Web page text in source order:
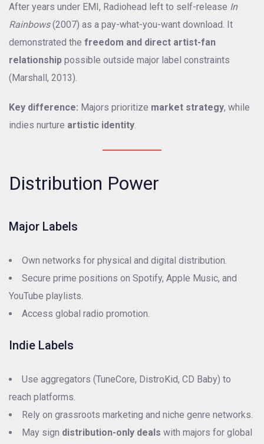
After years under EMI, Radiohead left to self-release In
Rainbows(2007) as a pay-what-you-want download. It
demonstrated the freedom and direct artist-fan
relationship possible outside major label constraints
(Marshall, 2013).
Key difference: Majors prioritize market strategy, while
indies nurture artistic identity.
Distribution Power
Major Labels
Own networks for physical and digital distribution.
Secure prime positions on Spotify, Apple Music, and
YouTube playlists.
Access global radio promotion.
Indie Labels
Use aggregators (TuneCore, DistroKid, CD Baby) to
reach platforms.
Rely on grassroots marketing and niche genre networks.
May sign distribution-only deals with majors for global